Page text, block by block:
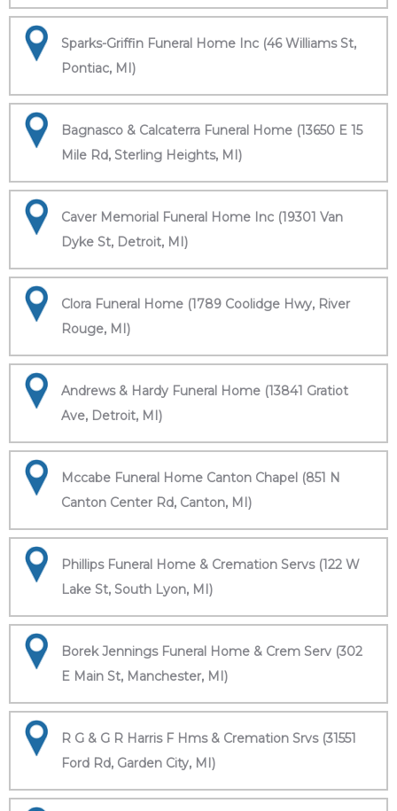
Sparks-Griffin Funeral Home Inc (46 Williams St,
Pontiac, MI)
Bagnasco & Calcaterra Funeral Home (13650 E 15
Mile Rd, Sterling Heights, MI)
Caver Memorial Funeral Home Inc (19301 Van
Dyke St, Detroit, MI)
Clora Funeral Home (1789 Coolidge Hwy, River
Rouge, MI)
Andrews & Hardy Funeral Home (13841 Gratiot
Ave, Detroit, MI)
Mccabe Funeral Home Canton Chapel (851 N
Canton Center Rd, Canton, MI)
Phillips Funeral Home & Cremation Servs (122 W
Lake St, South Lyon, MI)
Borek Jennings Funeral Home & Crem Serv (302
E Main St, Manchester, MI)
R G & G R Harris F Hms & Cremation Srvs (31551
Ford Rd, Garden City, MI)